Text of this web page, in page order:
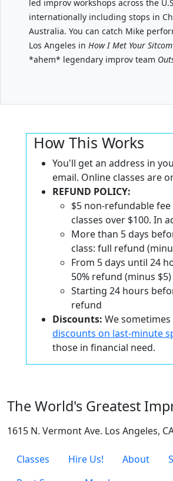
led improv workshops across the
internationally including stops in
Australia. You can catch Mike
Los Angeles in How I Met Your Sitcom
*ahem* legendary improv team
How This Works
You'll get an address in
email. Online classes are
REFUND POLICY:
$5 non-refundable
classes over $100. In
More than 5 days
class: full refund
From 5 days until 24
50% refund (minus $5)
Starting 24 hours
refund
Discounts: We
discounts on last-minute
those in financial need.
The World's Greatest
1615 N. Vermont Ave. Los Angeles,
Classes Hire Us! About